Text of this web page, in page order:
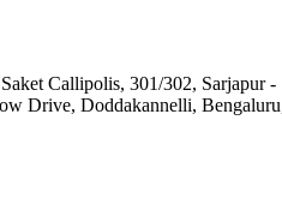
Callipolis, 301/302, Sarjapur -
Drive, Doddakannelli,